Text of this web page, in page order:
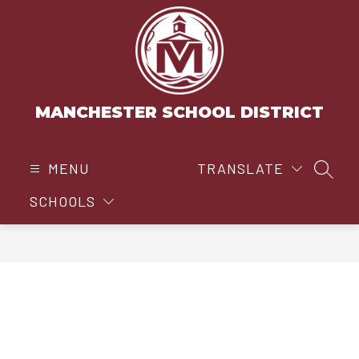
MANCHESTER SCHOOL DISTRICT
MENU
SCHOOLS
TRANSLATE